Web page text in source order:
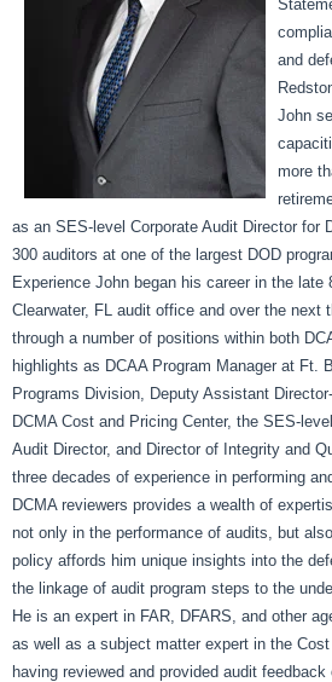
and
John
more
as an SES-level Corporate Audit Director for
300 auditors at one of the largest DOD
Experience John began his career in the late
Clearwater, FL audit office and over the next
through a number of positions within both
highlights as DCAA Program Manager at Ft.
Programs Division, Deputy Assistant
DCMA Cost and Pricing Center, the SES-
Audit Director, and Director of Integrity and
three decades of experience in performing
DCMA reviewers provides a wealth of
not only in the performance of audits, but
policy affords him unique insights into the
the linkage of audit program steps to the
He is an expert in FAR, DFARS, and other
as well as a subject matter expert in the
having reviewed and provided audit